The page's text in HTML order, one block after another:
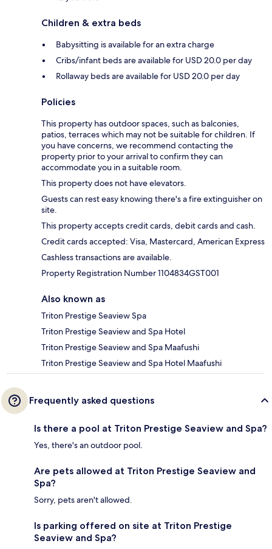
Children & extra beds
Babysitting is available for an extra charge
Cribs/infant beds are available for USD 20.0 per day
Rollaway beds are available for USD 20.0 per day
Policies
This property has outdoor spaces, such as balconies,
patios, terraces which may not be suitable for children. If
you have concerns, we recommend contacting the
property prior to your arrival to confirm they can
accommodate you in a suitable room.
This property does not have elevators.
Guests can rest easy knowing there's a fire extinguisher on
site.
This property accepts credit cards, debit cards and cash.
Credit cards accepted: Visa, Mastercard, American Express
Cashless transactions are available.
Property Registration Number 1104834GST001
Also known as
Triton Prestige Seaview Spa
Triton Prestige Seaview and Spa Hotel
Triton Prestige Seaview and Spa Maafushi
Triton Prestige Seaview and Spa Hotel Maafushi
Frequently asked questions
Is there a pool at Triton Prestige Seaview and Spa?
Yes, there's an outdoor pool.
Are pets allowed at Triton Prestige Seaview and
Spa?
Sorry, pets aren't allowed.
Is parking offered on site at Triton Prestige
Seaview and Spa?